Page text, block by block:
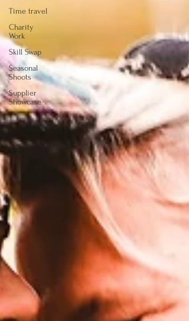
Time travel
Charity
Work
Skill Swap
Seasonal
Shoots
Supplier
Showcase